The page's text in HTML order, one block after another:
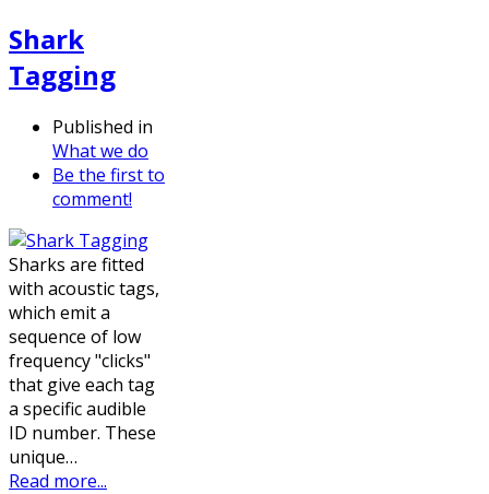
Shark
Tagging
Published in
What we do
Be the first to
comment!
Sharks are fitted
with acoustic tags,
which emit a
sequence of low
frequency "clicks"
that give each tag
a specific audible
ID number. These
unique…
Read more...